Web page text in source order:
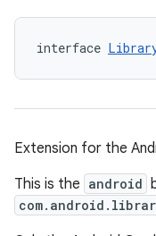
interface
Extension for the
This is the android